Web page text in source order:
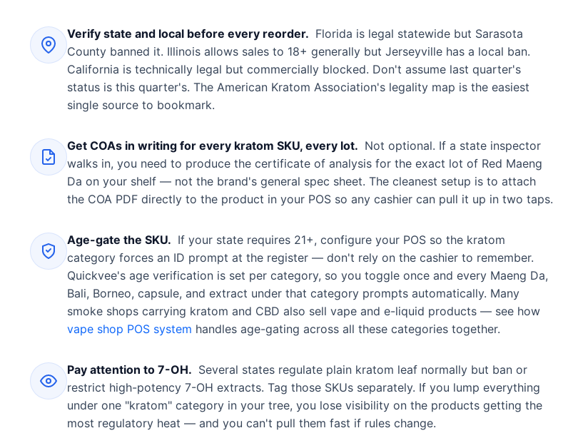
Verify state and local before every reorder. Florida is legal statewide but Sarasota
County banned it. Illinois allows sales to 18+ generally but Jerseyville has a local ban.
California is technically legal but commercially blocked. Don't assume last quarter's
status is this quarter's. The American Kratom Association's legality map is the easiest
single source to bookmark.
Get COAs in writing for every kratom SKU, every lot. Not optional. If a state inspector
walks in, you need to produce the certificate of analysis for the exact lot of Red Maeng
Da on your shelf — not the brand's general spec sheet. The cleanest setup is to attach
the COA PDF directly to the product in your POS so any cashier can pull it up in two taps.
Age-gate the SKU. If your state requires 21+, configure your POS so the kratom
category forces an ID prompt at the register — don't rely on the cashier to remember.
Quickvee's age verification is set per category, so you toggle once and every Maeng Da,
Bali, Borneo, capsule, and extract under that category prompts automatically. Many
smoke shops carrying kratom and CBD also sell vape and e-liquid products — see how
vape shop POS system handles age-gating across all these categories together.
Pay attention to 7-OH. Several states regulate plain kratom leaf normally but ban or
restrict high-potency 7-OH extracts. Tag those SKUs separately. If you lump everything
under one "kratom" category in your tree, you lose visibility on the products getting the
most regulatory heat — and you can't pull them fast if rules change.